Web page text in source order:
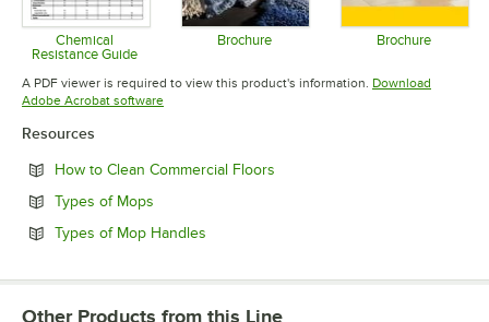
Chemical
Resistance Guide
Opens in new tab
Brochure Brochure
A PDF viewer is required to view this product's information. Download
Adobe Acrobat softwareOpens in new tab
Resources
How to Clean Commercial Floors
Types of Mops
Types of Mop Handles
Other Products from this Line